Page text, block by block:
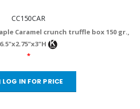
CC150CAR
Caramel crunch truffle box 150 gr.,
6.5"x2.75"x3"H
*
LOG IN FOR PRICE